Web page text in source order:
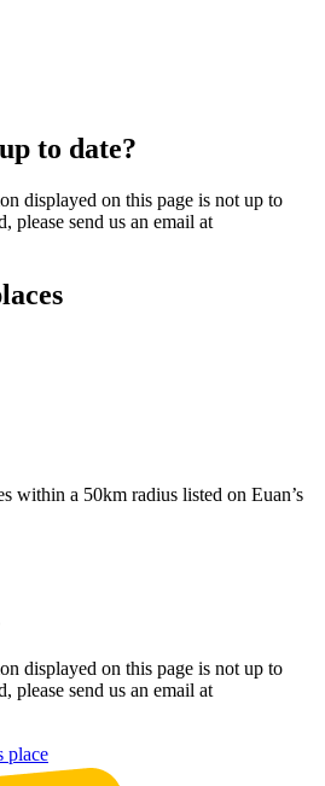
to date?
displayed on this page is not up to
please send us an email at
within a 50km radius listed on Euan’s
displayed on this page is not up to
please send us an email at
place